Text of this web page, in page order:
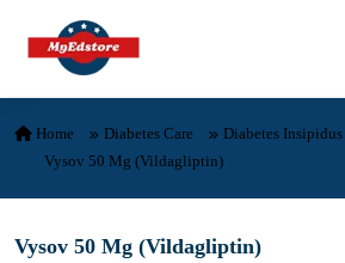
Skip to content
Home Diabetes Care
Diabetes Insipidus
Vysov 50 Mg (Vildagliptin)
Vysov 50 Mg (Vildagliptin)